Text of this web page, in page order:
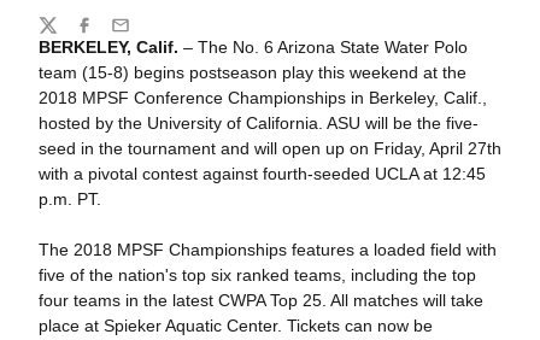
BERKELEY, Calif. – The No. 6 Arizona State Water Polo
team (15-8) begins postseason play this weekend at the
2018 MPSF Conference Championships in Berkeley, Calif.,
hosted by the University of California. ASU will be the five-
seed in the tournament and will open up on Friday, April 27th
with a pivotal contest against fourth-seeded UCLA at 12:45
p.m. PT.
The 2018 MPSF Championships features a loaded field with
five of the nation's top six ranked teams, including the top
four teams in the latest CWPA Top 25. All matches will take
place at Spieker Aquatic Center. Tickets can now be
Share
TwitterFacebook
Email